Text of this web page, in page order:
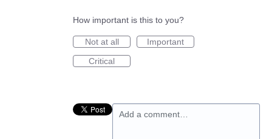
How important is this to you?
Not at all
Important
Critical
Add a comment…